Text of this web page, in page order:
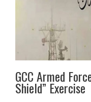
GCC Armed
Shield” Exercise